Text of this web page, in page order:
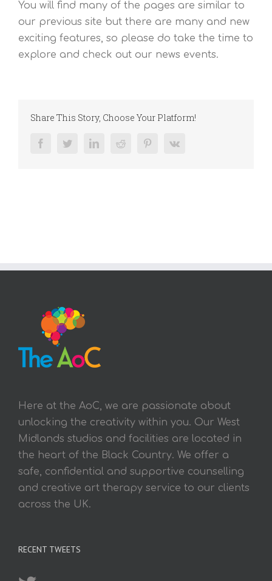
You will find many of the pages are similar to
our previous site but there are many and new
exciting features, so please do take the time to
explore and check out our news events.
Share This Story, Choose Your Platform!
FacebookTwitterLinkedInReddit PinterestVk
Here at the AoC, we are passionate about
unlocking the creativity within you. Our West
Midlands studios and facilities are located in
the heart of the Black Country. We offer a
safe, confidential and supportive counselling
and creative art therapy service to our clients
across the UK.
RECENT TWEETS